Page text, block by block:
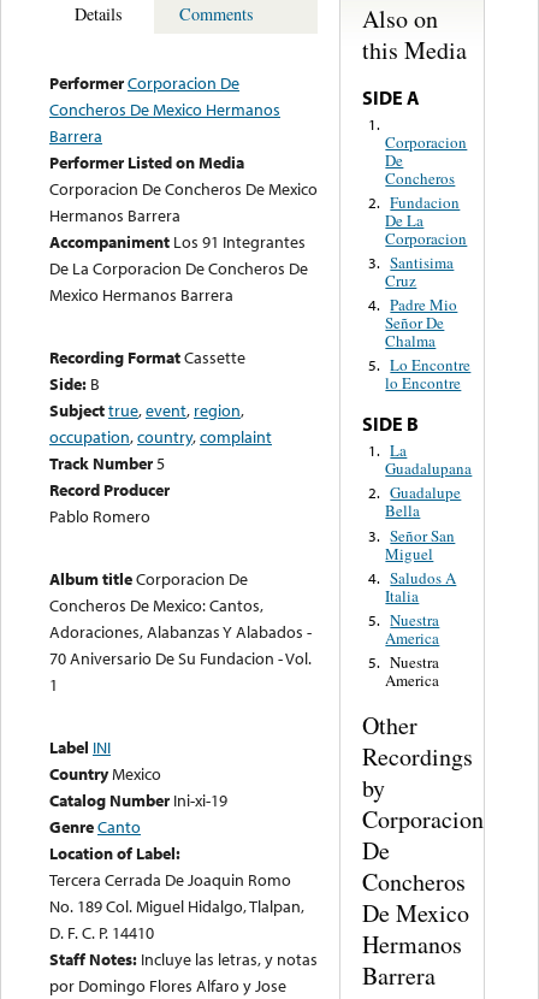
Details Comments
PerformerCorporacion De
Concheros De Mexico Hermanos
Barrera
Performer Listed on Media
Corporacion De Concheros De Mexico
Hermanos Barrera
Accompaniment Los 91 Integrantes
De La Corporacion De Concheros De
Mexico Hermanos Barrera
Recording FormatCassette
Side: B
Subjecttrue,event, region,
occupation,country,complaint
Track Number5
Record Producer
Pablo Romero
Album titleCorporacion De
Concheros De Mexico: Cantos,
Adoraciones, Alabanzas Y Alabados -
70 Aniversario De Su Fundacion - Vol.
1
Label INI
CountryMexico
Catalog Number Ini-xi-19
GenreCanto
Location of Label:
Tercera Cerrada De Joaquin Romo
No. 189 Col. Miguel Hidalgo, Tlalpan,
D. F. C. P. 14410
Staff Notes: Incluye las letras, y notas
por Domingo Flores Alfaro y Jose
Also on
this Media
SIDE A
1.
Corporacion
De
Concheros
2. Fundacion
De La
Corporacion
3. Santisima
Cruz
4. Padre Mio
Señor De
Chalma
5. Lo Encontre
lo Encontre
SIDE B
1. La
Guadalupana
2. Guadalupe
Bella
3. Señor San
Miguel
4. Saludos A
Italia
5. Nuestra
America
5. Nuestra
America
Other
Recordings
by
Corporacion
De
Concheros
De Mexico
Hermanos
Barrera